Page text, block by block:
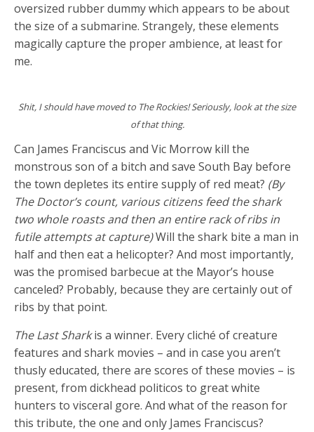
oversized rubber dummy which appears to be about
the size of a submarine. Strangely, these elements
magically capture the proper ambience, at least for
me.
Shit, I should have moved to The Rockies! Seriously, look at the size
of that thing.
Can James Franciscus and Vic Morrow kill the
monstrous son of a bitch and save South Bay before
the town depletes its entire supply of red meat? (By
The Doctor’s count, various citizens feed the shark
two whole roasts and then an entire rack of ribs in
futile attempts at capture)Will the shark bite a man in
half and then eat a helicopter? And most importantly,
was the promised barbecue at the Mayor’s house
canceled? Probably, because they are certainly out of
ribs by that point.
The Last Sharkis a winner. Every cliché of creature
features and shark movies – and in case you aren’t
thusly educated, there are scores of these movies – is
present, from dickhead politicos to great white
hunters to visceral gore. And what of the reason for
this tribute, the one and only James Franciscus?